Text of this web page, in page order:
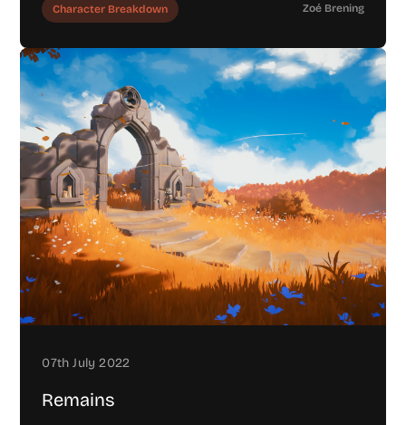
Character Breakdown Zoé Brening
07th July 2022
Remains